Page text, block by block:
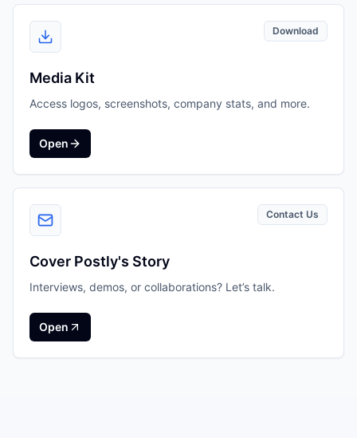
Download
Media Kit
Access logos, screenshots, company stats, and more.
Open
Contact Us
Cover Postly's Story
Interviews, demos, or collaborations? Let’s talk.
Open